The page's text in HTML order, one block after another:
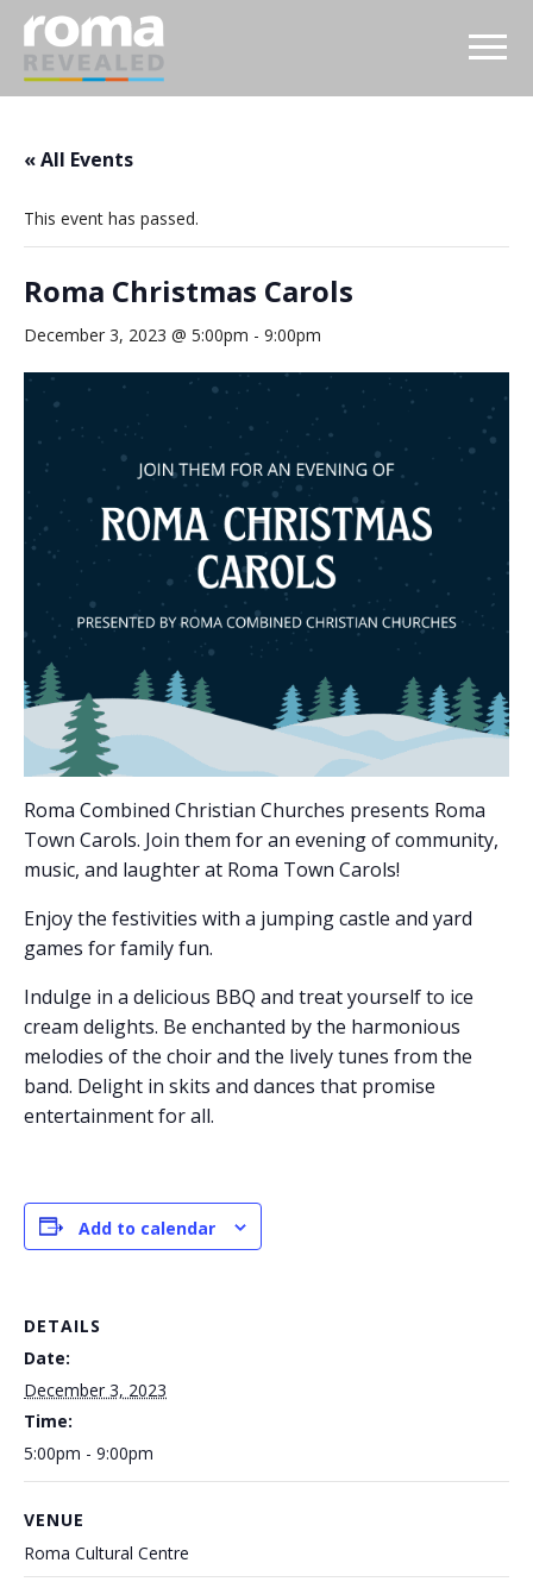
« All Events
This event has passed.
Roma Christmas Carols
December 3, 2023 @ 5:00pm - 9:00pm
Roma Combined Christian Churches presents Roma
Town Carols. Join them for an evening of community,
music, and laughter at Roma Town Carols!
Enjoy the festivities with a jumping castle and yard
games for family fun.
Indulge in a delicious BBQ and treat yourself to ice
cream delights. Be enchanted by the harmonious
melodies of the choir and the lively tunes from the
band. Delight in skits and dances that promise
entertainment for all.
Add to calendar
DETAILS
Date:
December 3, 2023
Time:
5:00pm - 9:00pm
VENUE
Roma Cultural Centre